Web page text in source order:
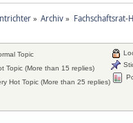
» Archiv » Fachschaftsrat-
Topic
Topic (More than 15 replies)
Hot Topic (More than 25 replies)